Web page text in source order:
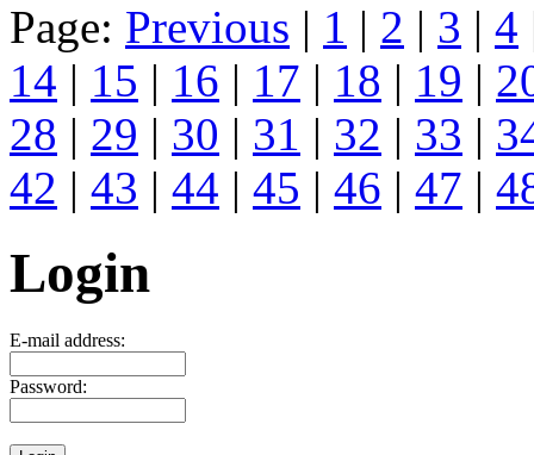
Page: Previous | 1 | 2 | 3 | 4
14 | 15 | 16 | 17 | 18 | 19 |
28 | 29 | 30 | 31 | 32 | 33 |
42 | 43 | 44 | 45 | 46 | 47 |
Login
E-mail address:
Password: